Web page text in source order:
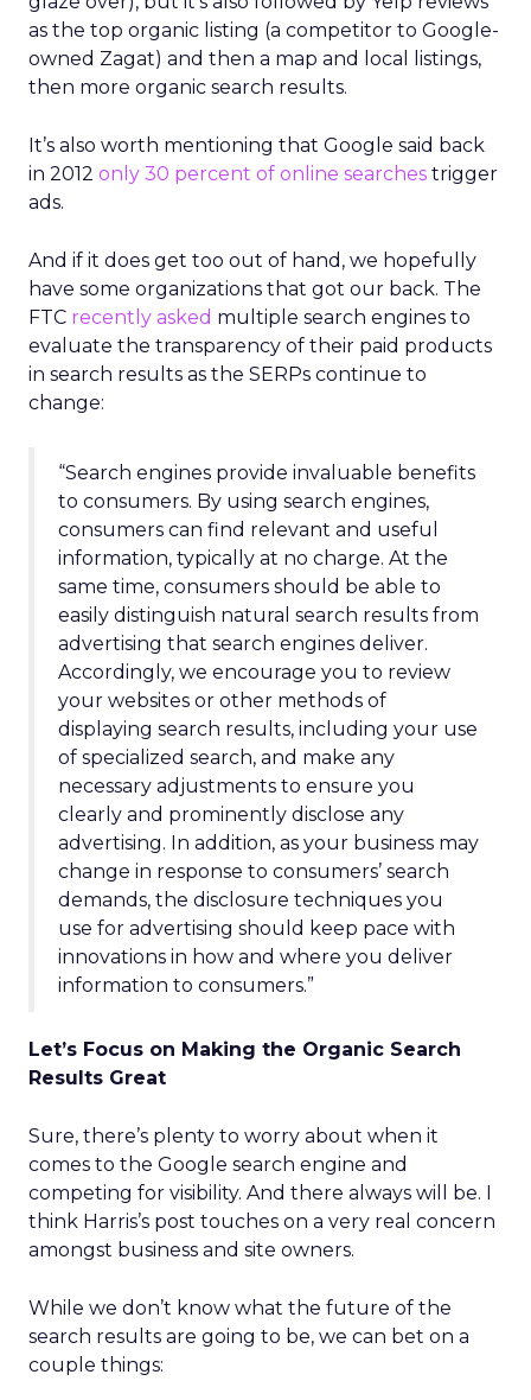
as the top organic listing (a competitor to Google-
owned Zagat) and then a map and local listings,
then more organic search results.
It’s also worth mentioning that Google said back
in 2012 only 30 percent of online searches trigger
ads.
And if it does get too out of hand, we hopefully
have some organizations that got our back. The
FTC recently asked multiple search engines to
evaluate the transparency of their paid products
in search results as the SERPs continue to
change:
“Search engines provide invaluable benefits
to consumers. By using search engines,
consumers can find relevant and useful
information, typically at no charge. At the
same time, consumers should be able to
easily distinguish natural search results from
advertising that search engines deliver.
Accordingly, we encourage you to review
your websites or other methods of
displaying search results, including your use
of specialized search, and make any
necessary adjustments to ensure you
clearly and prominently disclose any
advertising. In addition, as your business may
change in response to consumers’ search
demands, the disclosure techniques you
use for advertising should keep pace with
innovations in how and where you deliver
information to consumers.”
Let’s Focus on Making the Organic Search
Results Great
Sure, there’s plenty to worry about when it
comes to the Google search engine and
competing for visibility. And there always will be. I
think Harris’s post touches on a very real concern
amongst business and site owners.
While we don’t know what the future of the
search results are going to be, we can bet on a
couple things: